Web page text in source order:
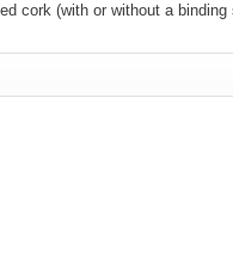
cork (with or without a